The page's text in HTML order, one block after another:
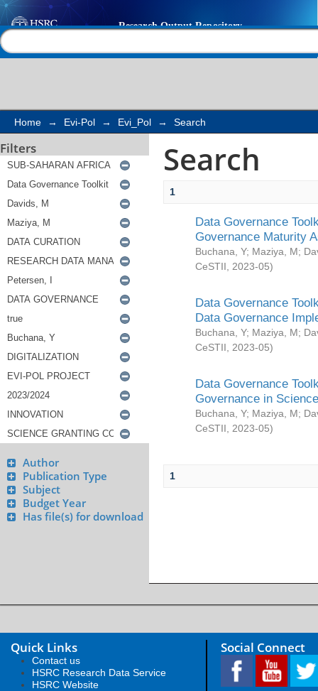
Search
Home → Evi-Pol → Evi_Pol → Search
Filters
Author
Publication Type
Subject
Budget Year
Has file(s) for download
Search
1
Data Governance
Governance Maturity
Buchana, Y; Maziya, M;
CeSTII
2023-05)
Data Governance
Data Governance
Buchana, Y; Maziya, M;
CeSTII
2023-05)
Data Governance
Governance in
Buchana, Y; Maziya, M;
CeSTII
2023-05)
1
Quick Links
Contact us
HSRC Research Data Service
HSRC Website
Social Connect